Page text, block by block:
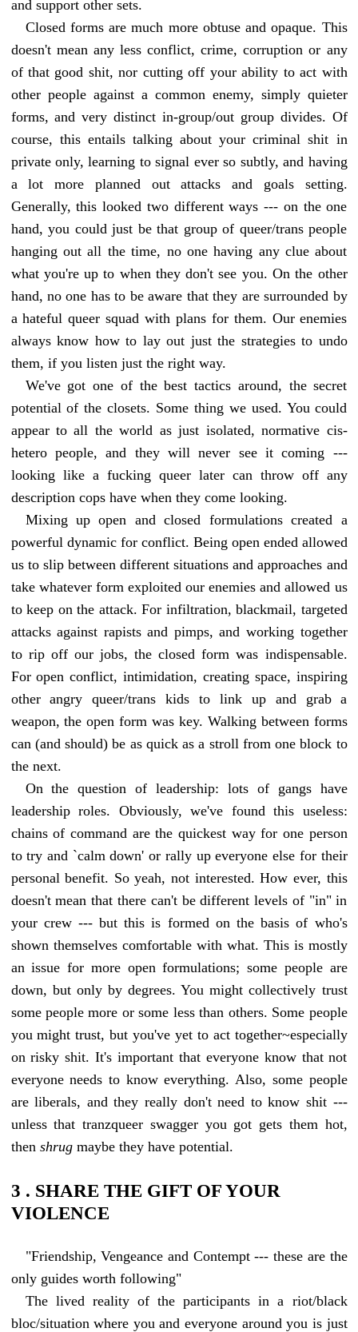
and support other sets.
Closed forms are much more obtuse and opaque. This
doesn't mean any less conflict, crime, corruption or any
of that good shit, nor cutting off your ability to act with
other people against a common enemy, simply quieter
forms, and very distinct in-group/out group divides. Of
course, this entails talking about your criminal shit in
private only, learning to signal ever so subtly, and having
a lot more planned out attacks and goals setting.
Generally, this looked two different ways --- on the one
hand, you could just be that group of queer/trans people
hanging out all the time, no one having any clue about
what you're up to when they don't see you. On the other
hand, no one has to be aware that they are surrounded by
a hateful queer squad with plans for them. Our enemies
always know how to lay out just the strategies to undo
them, if you listen just the right way.
We've got one of the best tactics around, the secret
potential of the closets. Some thing we used. You could
appear to all the world as just isolated, normative cis-
hetero people, and they will never see it coming ---
looking like a fucking queer later can throw off any
description cops have when they come looking.
Mixing up open and closed formulations created a
powerful dynamic for conflict. Being open ended allowed
us to slip between different situations and approaches and
take whatever form exploited our enemies and allowed us
to keep on the attack. For infiltration, blackmail, targeted
attacks against rapists and pimps, and working together
to rip off our jobs, the closed form was indispensable.
For open conflict, intimidation, creating space, inspiring
other angry queer/trans kids to link up and grab a
weapon, the open form was key. Walking between forms
can (and should) be as quick as a stroll from one block to
the next.
On the question of leadership: lots of gangs have
leadership roles. Obviously, we've found this useless:
chains of command are the quickest way for one person
to try and `calm down' or rally up everyone else for their
personal benefit. So yeah, not interested. How ever, this
doesn't mean that there can't be different levels of "in" in
your crew --- but this is formed on the basis of who's
shown themselves comfortable with what. This is mostly
an issue for more open formulations; some people are
down, but only by degrees. You might collectively trust
some people more or some less than others. Some people
you might trust, but you've yet to act together~especially
on risky shit. It's important that everyone know that not
everyone needs to know everything. Also, some people
are liberals, and they really don't need to know shit ---
unless that tranzqueer swagger you got gets them hot,
then shrugmaybe they have potential.
3 . SHARE THE GIFT OF YOUR
VIOLENCE
"Friendship, Vengeance and Contempt --- these are the
only guides worth following"
The lived reality of the participants in a riot/black
bloc/situation where you and everyone around you is just